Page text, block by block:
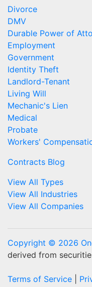
Divorce
DMV
Durable Power of
Employment
Government
Identity Theft
Landlord-Tenant
Living Will
Mechanic's Lien
Medical
Probate
Workers'
Contracts Blog
View All Types
View All Industries
View All Companies
Copyright © 2026
derived from
Terms of Service